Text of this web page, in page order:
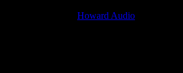
Howard Audio